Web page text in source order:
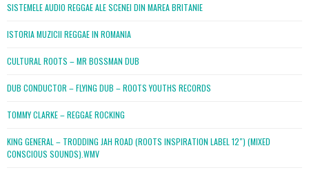
SISTEMELE AUDIO REGGAE ALE SCENEI DIN MAREA BRITANIE
ISTORIA MUZICII REGGAE IN ROMANIA
CULTURAL ROOTS – MR BOSSMAN DUB
DUB CONDUCTOR – FLYING DUB – ROOTS YOUTHS RECORDS
TOMMY CLARKE – REGGAE ROCKING
KING GENERAL – TRODDING JAH ROAD (ROOTS INSPIRATION LABEL 12″) (MIXED
CONSCIOUS SOUNDS).WMV